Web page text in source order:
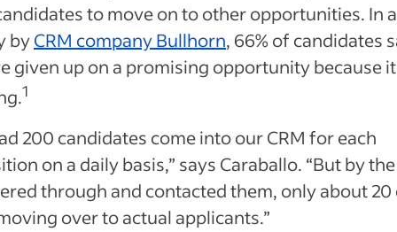
to move on to other opportunities. In a
byCRM company Bullhorn, 66% of candidates
given up on a promising opportunity because
1
200 candidates come into our CRM for each
on a daily basis,” says Caraballo. “But by
through and contacted them, only about 20
over to actual applicants.”